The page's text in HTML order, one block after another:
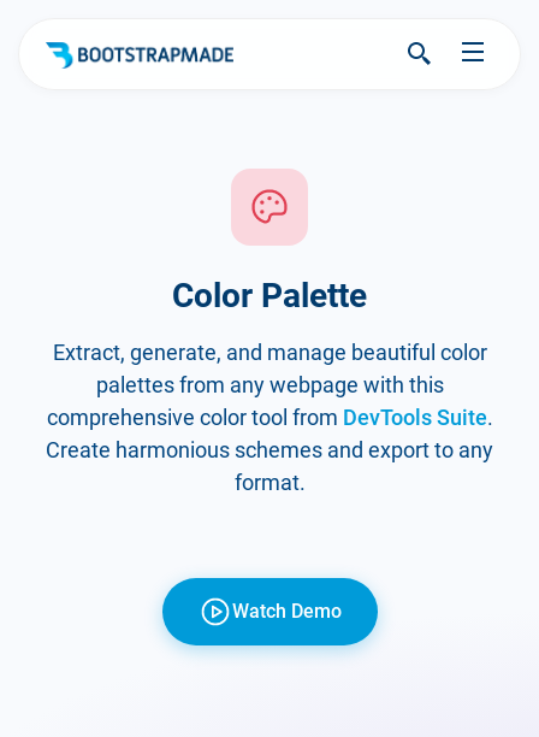
Color Palette
Extract, generate, and manage beautiful color
palettes from any webpage with this
comprehensive color tool from DevTools Suite.
Create harmonious schemes and export to any
format.
Watch Demo